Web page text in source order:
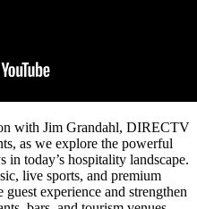
with Jim Grandahl, DIRECTV
as we explore the powerful
in today’s hospitality landscape.
live sports, and premium
experience and strengthen